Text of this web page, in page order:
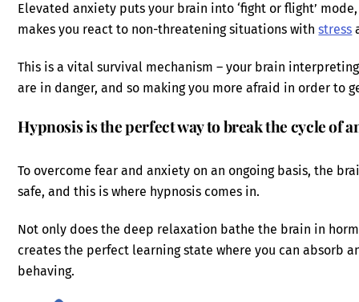
Elevated anxiety puts your brain into ‘fight or flight’
makes you react to non-threatening situations withstress
This is a vital survival mechanism – your brain
are in danger, and so making you more afraid in order to
Hypnosis is the perfect way to break the cycle of
To overcome fear and anxiety on an ongoing basis, the
safe, and this is where hypnosis comes in.
Not only does the deep relaxation bathe the brain in
creates the perfect learning state where you can absorb
behaving.